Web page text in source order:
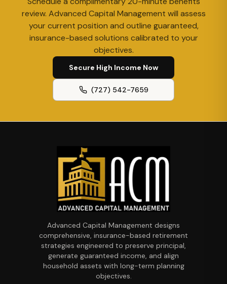
review. Advanced Capital Management will assess
your current position and outline guaranteed,
insurance-based solutions calibrated to your
objectives.
Secure High Income Now
(727) 542-7659
Advanced Capital Management designs
comprehensive, insurance-based retirement
strategies engineered to preserve principal,
generate guaranteed income, and align
household assets with long-term planning
objectives.